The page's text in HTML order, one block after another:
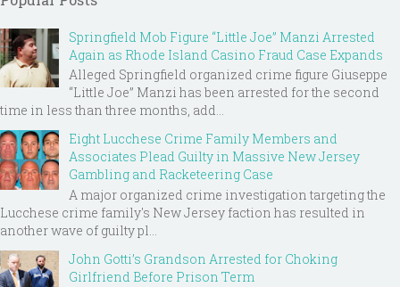
Springfield Mob Figure “Little Joe” Manzi Arrested
Again as Rhode Island Casino Fraud Case Expands
Alleged Springfield organized crime figure Giuseppe
“Little Joe” Manzi has been arrested for the second
time in less than three months, add...
Eight Lucchese Crime Family Members and
Associates Plead Guilty in Massive New Jersey
Gambling and Racketeering Case
A major organized crime investigation targeting the
Lucchese crime family's New Jersey faction has resulted in
another wave of guilty pl...
John Gotti’s Grandson Arrested for Choking
Girlfriend Before Prison Term